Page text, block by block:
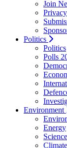
Join
Politics
Politics
Polls
Environment
Energy
Science
Climate